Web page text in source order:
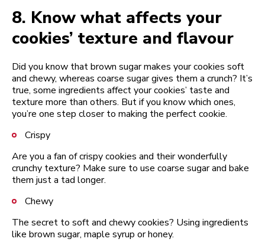
8. Know what affects your
cookies’ texture and flavour
Did you know that brown sugar makes your cookies soft
and chewy, whereas coarse sugar gives them a crunch? It’s
true, some ingredients affect your cookies’ taste and
texture more than others. But if you know which ones,
you’re one step closer to making the perfect cookie.
Crispy
Are you a fan of crispy cookies and their wonderfully
crunchy texture? Make sure to use coarse sugar and bake
them just a tad longer.
Chewy
The secret to soft and chewy cookies? Using ingredients
like brown sugar, maple syrup or honey.